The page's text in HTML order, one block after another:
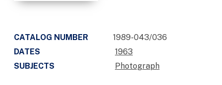
CATALOG NUMBER
1989-043/036
DATES
1963
SUBJECTS
Photograph